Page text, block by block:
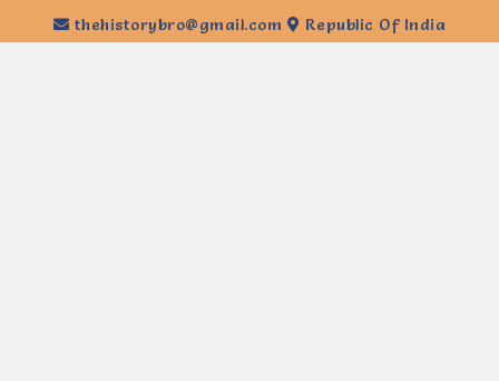
thehistorybro@gmail.com Republic Of India